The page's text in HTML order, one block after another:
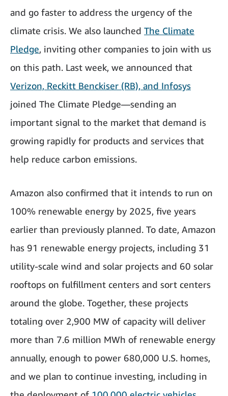
and go faster to address the urgency of the
climate crisis. We also launched The Climate
Pledge, inviting other companies to join with us
on this path. Last week, we announced that
Verizon, Reckitt Benckiser (RB), and Infosys
joined The Climate Pledge—sending an
important signal to the market that demand is
growing rapidly for products and services that
help reduce carbon emissions.
Amazon also confirmed that it intends to run on
100% renewable energy by 2025, five years
earlier than previously planned. To date, Amazon
has 91 renewable energy projects, including 31
utility-scale wind and solar projects and 60 solar
rooftops on fulfillment centers and sort centers
around the globe. Together, these projects
totaling over 2,900 MW of capacity will deliver
more than 7.6 million MWh of renewable energy
annually, enough to power 680,000 U.S. homes,
and we plan to continue investing, including in